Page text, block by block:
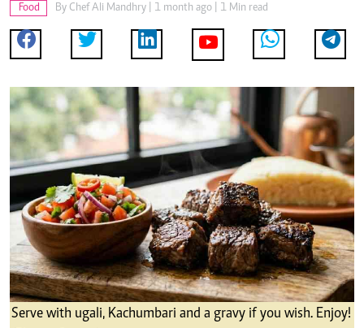
Food By Chef Ali Mandhry | 1 month ago | 1 Min read
Serve with ugali, Kachumbari and a gravy if you wish. Enjoy!